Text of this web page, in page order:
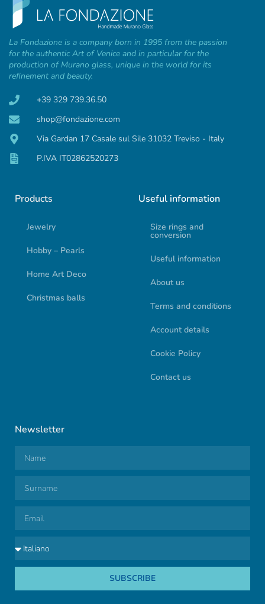
La Fondazione is a company born in 1995 from the passion
for the authentic Art of Venice and in particular for the
production of Murano glass, unique in the world for its
refinement and beauty.
+39 329 739.36.50
shop@fondazione.com
Via Gardan 17 Casale sul Sile 31032 Treviso - Italy
P.IVA IT02862520273
Products
Jewelry
Hobby – Pearls
Home Art Deco
Christmas balls
Useful information
Size rings and
conversion
Useful information
About us
Terms and conditions
Account details
Cookie Policy
Contact us
Newsletter
SUBSCRIBE